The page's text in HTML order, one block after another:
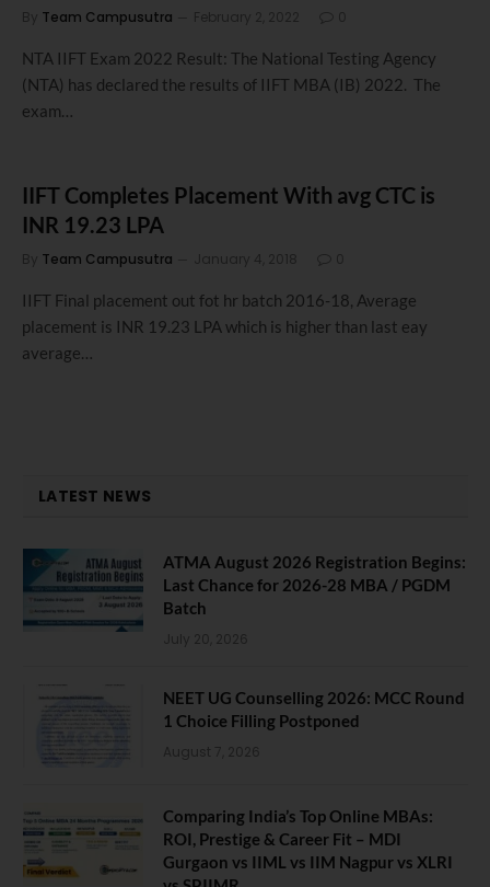
By Team Campusutra February 2, 2022 0
NTA IIFT Exam 2022 Result: The National Testing Agency
(NTA) has declared the results of IIFT MBA (IB) 2022. The
exam…
IIFT Completes Placement With avg CTC is
INR 19.23 LPA
By Team Campusutra January 4, 2018 0
IIFT Final placement out fot hr batch 2016-18, Average
placement is INR 19.23 LPA which is higher than last eay
average…
LATEST NEWS
ATMA August 2026 Registration Begins:
Last Chance for 2026-28 MBA / PGDM
Batch
July 20, 2026
NEET UG Counselling 2026: MCC Round
1 Choice Filling Postponed
August 7, 2026
Comparing India’s Top Online MBAs:
ROI, Prestige & Career Fit – MDI
Gurgaon vs IIML vs IIM Nagpur vs XLRI